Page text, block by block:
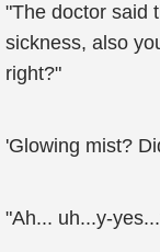
"The doctor said
sickness, also
right?"
'Glowing mist?
"Ah... uh...y-